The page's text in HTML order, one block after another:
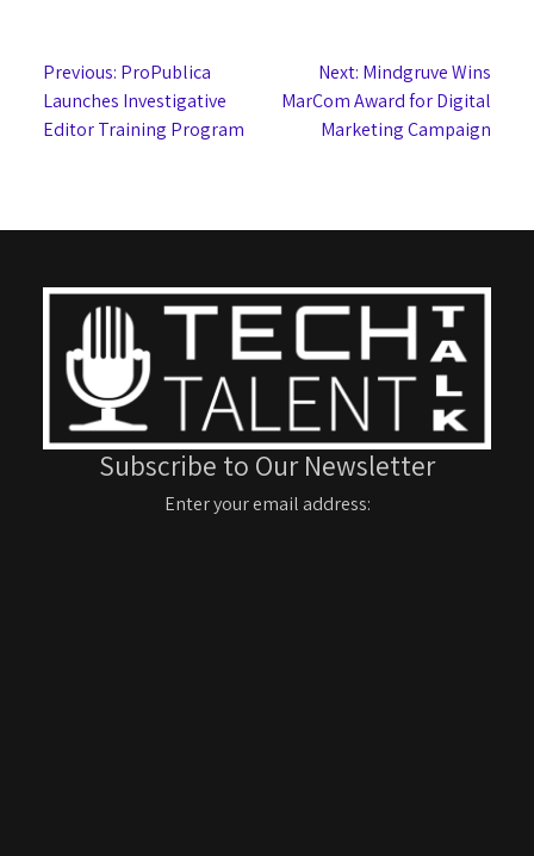
Post
navigation
Previous: ProPublica
Launches Investigative
Editor Training Program
Next: Mindgruve Wins
MarCom Award for Digital
Marketing Campaign
Subscribe to Our Newsletter
Enter your email address: